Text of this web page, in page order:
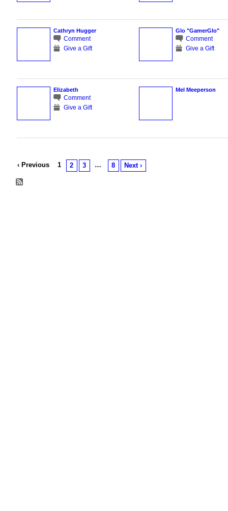
Cathryn Hugger
Comment
Give a Gift
Glo "GamerGlo"
Comment
Give a Gift
Elizabeth
Comment
Give a Gift
Mel Meeperson
‹ Previous 1 2 3 … 8 Next ›